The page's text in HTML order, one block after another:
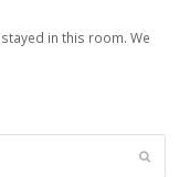
in this room. We
Submit